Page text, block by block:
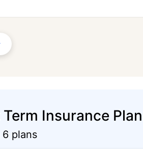
Insurance Plan
plans